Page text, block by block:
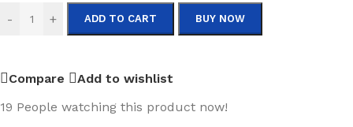
- + ADD TO CART BUY NOW
Compare
Add to wishlist
19 People watching this product now!